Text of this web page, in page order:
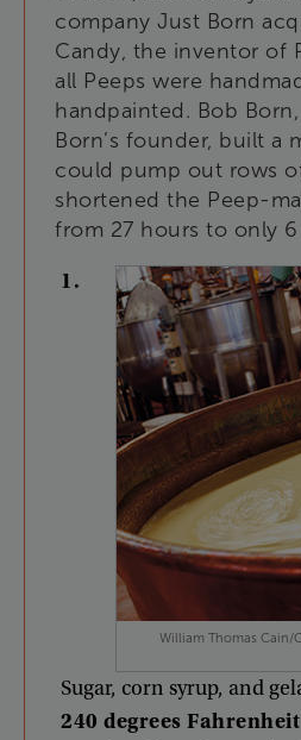
company Just Born
Candy the inventor of
all Peeps were
handpainted . Bob Born
Born’s founder, built a
could pump out rows
shortened the Peep-
from 27 hours to only 6
William Thomas Cain/
1.
Sugar, corn syrup, and
240 degrees Fahrenheit